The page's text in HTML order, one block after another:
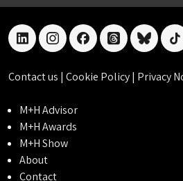
linkedininstagramfacebookthreads
Contact us | Cookie Policy| Privacy
M+H Advisor
M+H Awards
M+H Show
About
Contact